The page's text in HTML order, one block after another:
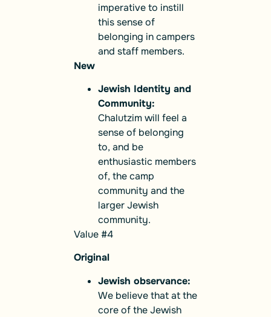
imperative to instill
this sense of
belonging in campers
and staff members.
New
Jewish Identity and
Community:
Chalutzim will feel a
sense of belonging
to, and be
enthusiastic members
of, the camp
community and the
larger Jewish
community.
Value #4
Original
Jewish observance:
We believe that at the
core of the Jewish